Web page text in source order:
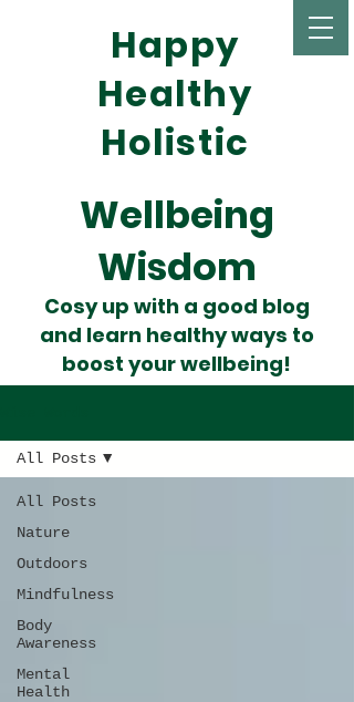
Happy
Healthy
Holistic
Wellbeing
Wisdom
Cosy up with a good blog
and learn healthy ways to
boost your wellbeing!
All Posts
Nature
Outdoors
Mindfulness
Body
Awareness
Mental
Health
All Posts